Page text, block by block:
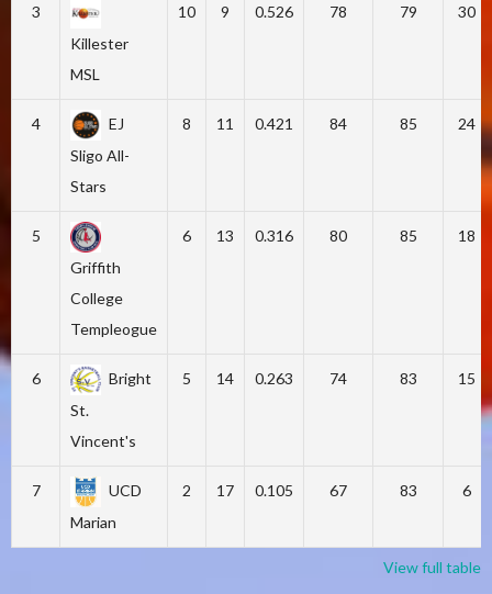
3
Killester
MSL
10 9 0.526 78 79 30
4
EJ
Sligo All-
Stars
8 11 0.421 84 85 24
5
Griffith
College
Templeogue
6 13 0.316 80 85 18
6
Bright
St.
Vincent's
5 14 0.263 74 83 15
7
UCD
Marian
2 17 0.105 67 83 6
View full table